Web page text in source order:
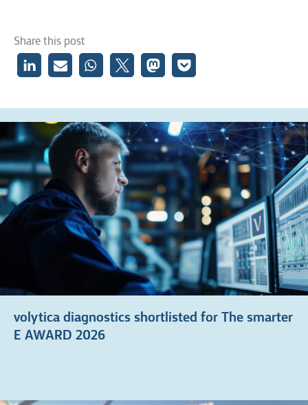
Share this post
volytica diagnostics shortlisted for The smarter
E AWARD 2026